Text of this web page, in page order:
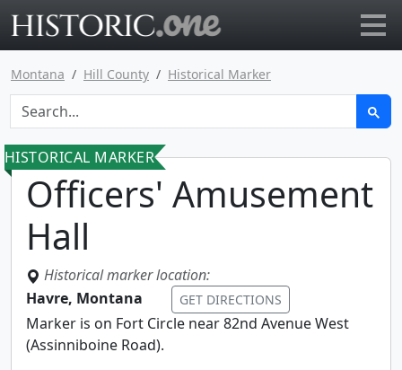
Montana Hill County Historical Marker
HISTORICAL MARKER
Officers' Amusement
Hall
Historical marker location:
Havre, Montana
GET DIRECTIONS
Marker is on Fort Circle near 82nd Avenue West
(Assinniboine Road).